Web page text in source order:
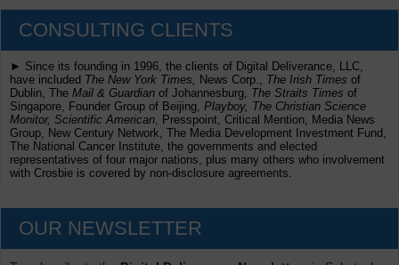
CONSULTING CLIENTS
► Since its founding in 1996, the clients of Digital Deliverance, LLC,
have included The New York Times, News Corp., The Irish Times of
Dublin, The Mail & Guardian of Johannesburg, The Straits Times of
Singapore, Founder Group of Beijing, Playboy, The Christian Science
Monitor, Scientific American , Presspoint, Critical Mention, Media News
Group, New Century Network, The Media Development Investment Fund,
The National Cancer Institute, the governments and elected
representatives of four major nations, plus many others who involvement
with Crosbie is covered by non-disclosure agreements.
OUR NEWSLETTER